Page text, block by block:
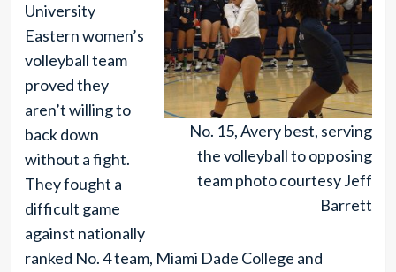
No. 15, Avery best, serving
the volleyball to opposing
team photo courtesy Jeff
Barrett
University
Eastern women’s
volleyball team
proved they
aren’t willing to
back down
without a fight.
They fought a
difficult game
against nationally
ranked No. 4 team, Miami Dade College and